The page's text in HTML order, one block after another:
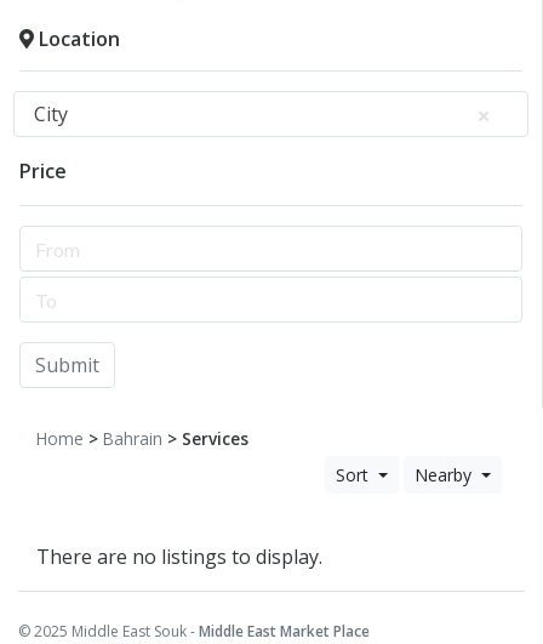
Location
City
Price
Submit
Home > Bahrain > Services
Sort
Nearby
There are no listings to display.
© 2025 Middle East Souk -Middle East Market Place